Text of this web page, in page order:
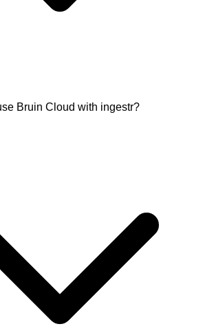
Bruin Cloud with ingestr?